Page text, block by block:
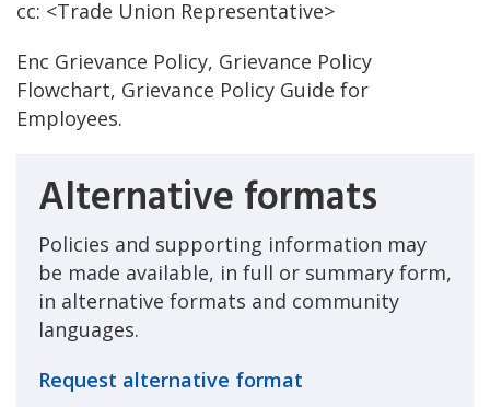
cc: <Trade Union Representative>
Enc Grievance Policy, Grievance Policy
Flowchart, Grievance Policy Guide for
Employees.
Alternative formats
Policies and supporting information may
be made available, in full or summary form,
in alternative formats and community
languages.
Request alternative format